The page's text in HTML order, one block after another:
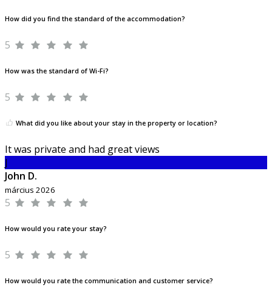
How did you find the standard of the accommodation?
5
How was the standard of Wi-Fi?
5
What did you like about your stay in the property or location?
It was private and had great views
J
John D.
március 2026
5
How would you rate your stay?
5
How would you rate the communication and customer service?